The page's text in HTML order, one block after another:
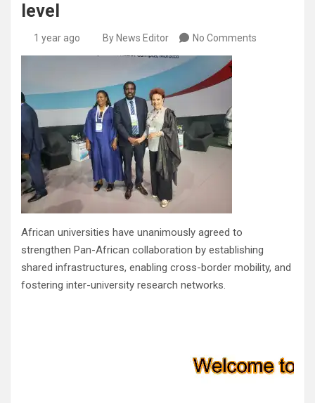
level
1 year ago By News Editor No Comments
African universities have unanimously agreed to
strengthen Pan-African collaboration by establishing
shared infrastructures, enabling cross-border mobility, and
fostering inter-university research networks.